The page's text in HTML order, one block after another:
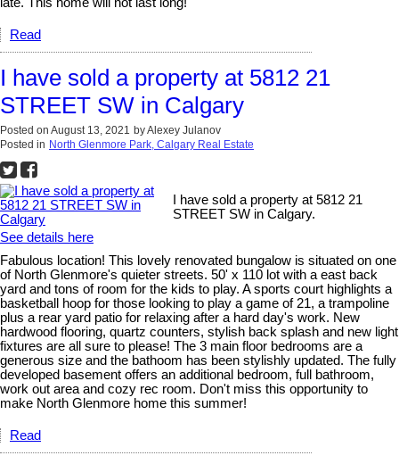
Read
I have sold a property at 5812 21
STREET SW in Calgary
Posted on August 13, 2021 byAlexey Julanov
Posted in North Glenmore Park, Calgary Real Estate
I have sold a property at 5812 21
STREET SW in Calgary.
See details here
Fabulous location! This lovely renovated bungalow is situated on one
of North Glenmore's quieter streets. 50' x 110 lot with a east back
yard and tons of room for the kids to play. A sports court highlights a
basketball hoop for those looking to play a game of 21, a trampoline
plus a rear yard patio for relaxing after a hard day's work. New
hardwood flooring, quartz counters, stylish back splash and new light
fixtures are all sure to please! The 3 main floor bedrooms are a
generous size and the bathoom has been stylishly updated. The fully
developed basement offers an additional bedroom, full bathroom,
work out area and cozy rec room. Don't miss this opportunity to
make North Glenmore home this summer!
Read